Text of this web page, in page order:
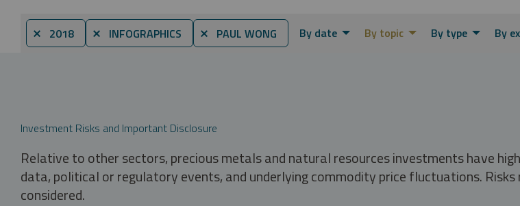
⨯ 2018 ⨯ INFOGRAPHICS ⨯ PAUL WONG By date By topic By type By
Investment Risks and Important Disclosure
Relative to other sectors, precious metals and natural resources investments have
data, political or regulatory events, and underlying commodity price fluctuations.
considered.